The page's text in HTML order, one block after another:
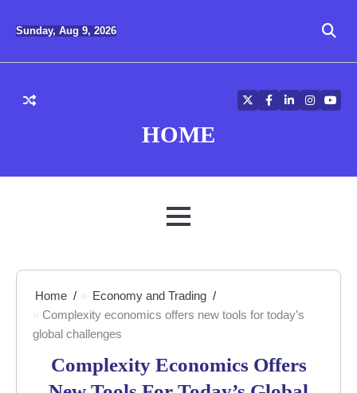
Sunday, Aug 9, 2026
HOME
TwitterFacebook
LinkedIn
MENU
Home
Economy and Trading
Complexity economics offers new tools for today’s
global challenges
Complexity Economics Offers